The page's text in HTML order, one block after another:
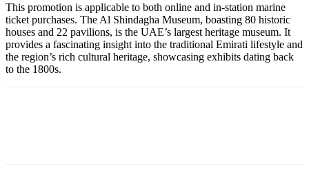
This promotion is applicable to both online and in-station marine
ticket purchases. The Al Shindagha Museum, boasting 80 historic
houses and 22 pavilions, is the UAE’s largest heritage museum. It
provides a fascinating insight into the traditional Emirati lifestyle and
the region’s rich cultural heritage, showcasing exhibits dating back
to the 1800s.